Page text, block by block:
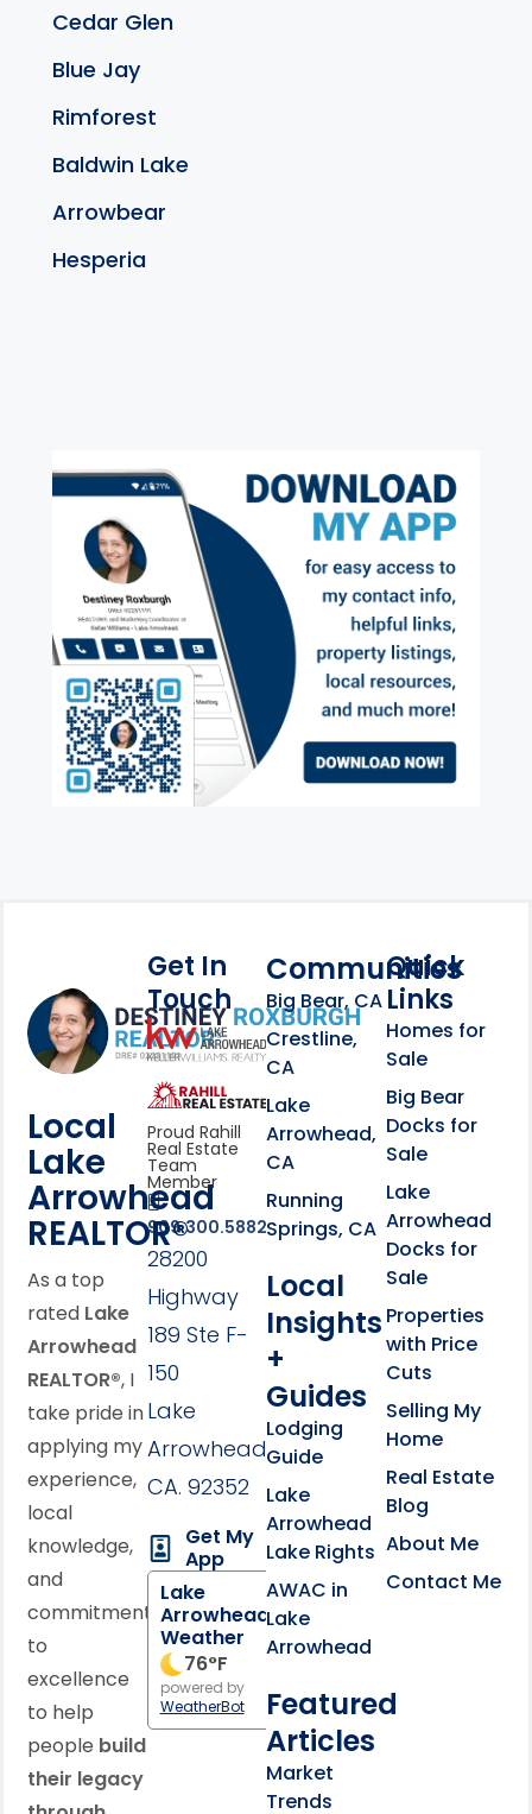
Cedar Glen
Blue Jay
Rimforest
Baldwin Lake
Arrowbear
Hesperia
Footer Information
Local
Lake
Arrowhead
REALTOR®
As a top
rated Lake
Arrowhead
REALTOR®, I
take pride in
applying my
experience,
local
knowledge,
and
commitment
to
excellence
to help
people build
their legacy
Get In
Touch
link
Click to learn more
Proud Rahill
Real Estate
Team
Member
909.300.5882
28200
Highway
189 Ste F-
150
Lake
Arrowhead,
CA. 92352
Get My
App
Lake
Arrowhead
Weather
76°F
powered by
WeatherBot
Communities
Big Bear, CA
Crestline,
CA
Lake
Arrowhead,
CA
Running
Springs, CA
Local
Insights
+
Guides
Lodging
Guide
Lake
Arrowhead
Lake Rights
AWAC in
Lake
Arrowhead
Featured
Articles
Market
Trends
Quick
Links
Homes for
Sale
Big Bear
Docks for
Sale
Lake
Arrowhead
Docks for
Sale
Properties
with Price
Cuts
Selling My
Home
Real Estate
Blog
About Me
Contact Me